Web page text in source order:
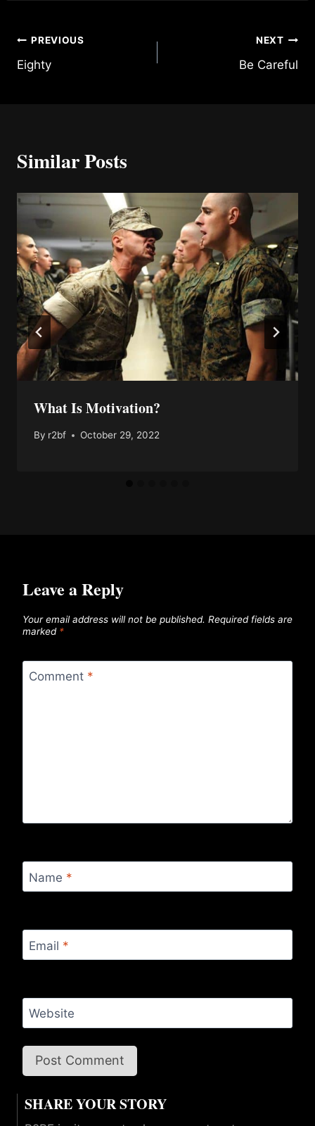
Post
navigation
PREVIOUS
Eighty
NEXT
Be Careful
Similar Posts
What Is Motivation?
By r2bf October 29, 2022
Leave a Reply
Your email address will not be published. Required fields are
marked *
Comment *
Name *
Email *
Website
SHARE YOUR STORY